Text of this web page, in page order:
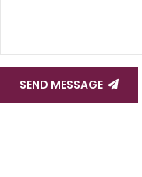
SEND MESSAGE